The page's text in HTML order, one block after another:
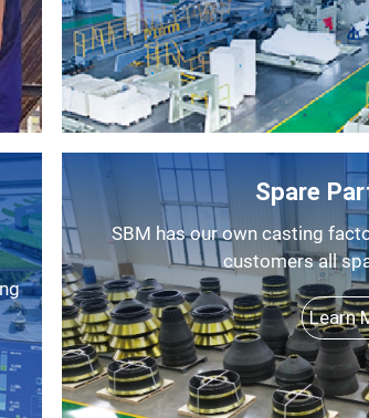
Spare
SBM has our own casting factory, as a result, we can provide
customers all
Learn